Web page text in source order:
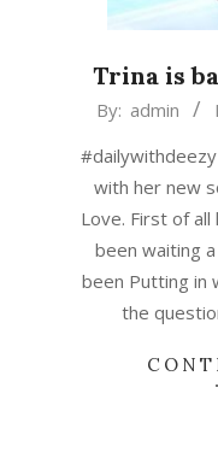
Trina is
2015-
06
By: admin
#dailywithdeezy
with her new
Love. First of
been waiting
been Putting in
the